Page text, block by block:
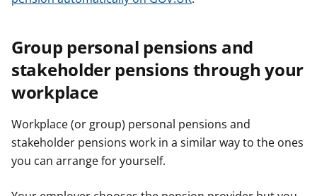
Group personal pensions and
stakeholder pensions through your
workplace
Workplace (or group) personal pensions and
stakeholder pensions work in a similar way to the ones
you can arrange for yourself.